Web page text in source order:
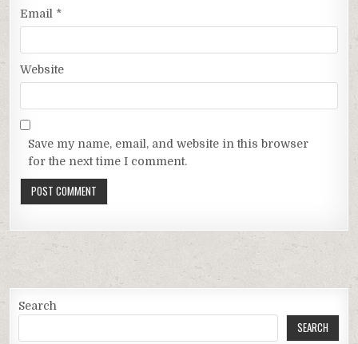
Email *
Website
Save my name, email, and website in this browser
for the next time I comment.
Search
SEARCH